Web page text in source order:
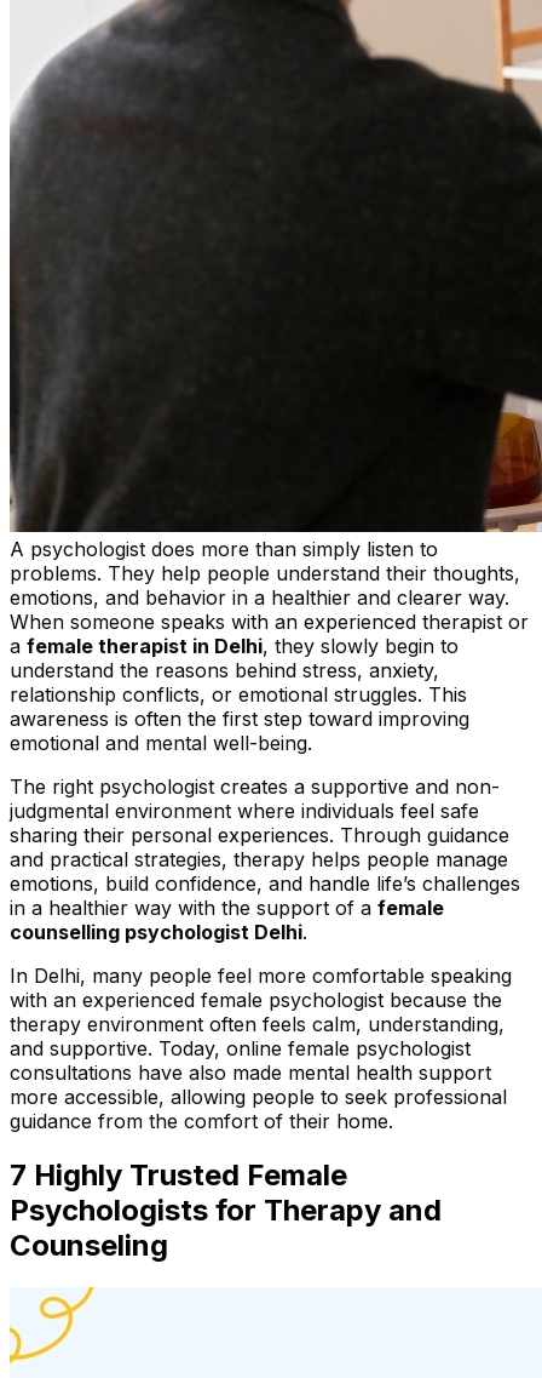
A psychologist does more than simply listen to
problems. They help people understand their thoughts,
emotions, and behavior in a healthier and clearer way.
When someone speaks with an experienced therapist or
a female therapist in Delhi, they slowly begin to
understand the reasons behind stress, anxiety,
relationship conflicts, or emotional struggles. This
awareness is often the first step toward improving
emotional and mental well-being.
The right psychologist creates a supportive and non-
judgmental environment where individuals feel safe
sharing their personal experiences. Through guidance
and practical strategies, therapy helps people manage
emotions, build confidence, and handle life’s challenges
in a healthier way with the support of a female
counselling psychologist Delhi.
In Delhi, many people feel more comfortable speaking
with an experienced female psychologist because the
therapy environment often feels calm, understanding,
and supportive. Today, online female psychologist
consultations have also made mental health support
more accessible, allowing people to seek professional
guidance from the comfort of their home.
7 Highly Trusted Female
Psychologists for Therapy and
Counseling